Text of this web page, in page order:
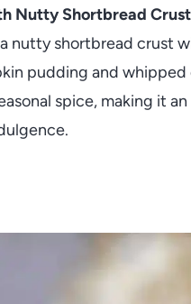
Nutty Shortbread
nutty shortbread crust
pudding and whipped
spice, making it an